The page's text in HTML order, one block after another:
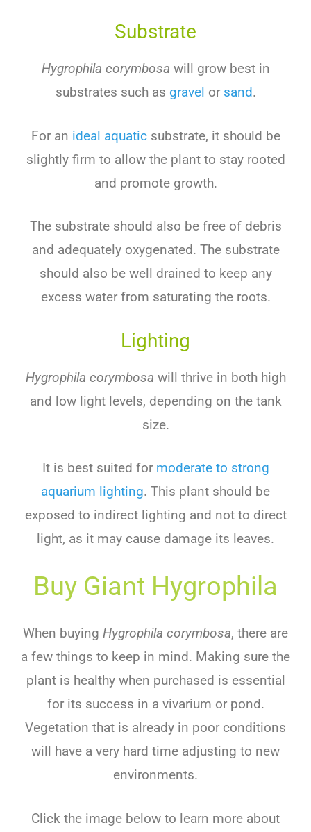
Substrate
Hygrophila corymbosa will growbestin
substrates suchas gravel orsand.
For an ideal aquaticsubstrate, itshould be
slightlyfirm to allowtheplantto stayrooted
and promotegrowth.
Thesubstrateshould also befreeofdebris
and adequatelyoxygenated. Thesubstrate
should also bewell drained to keep any
excess waterfrom saturating theroots.
Lighting
Hygrophila corymbosa will thrivein bothhigh
and lowlightlevels, depending on thetank
size.
Itis bestsuited formoderateto strong
aquarium lighting. This plant should be
exposed to indirectlighting and notto direct
light, as it may cause damage its leaves.
Buy GIant HyGRophIla
When buying Hygrophila corymbosa, there are
a few things to keep in mind. Making sure the
plant is healthy when purchased is essential
for its success in a vivarium or pond.
Vegetation that is already in poor conditions
will have a very hard time adjusting to new
environments.
Click the image below to learn more about